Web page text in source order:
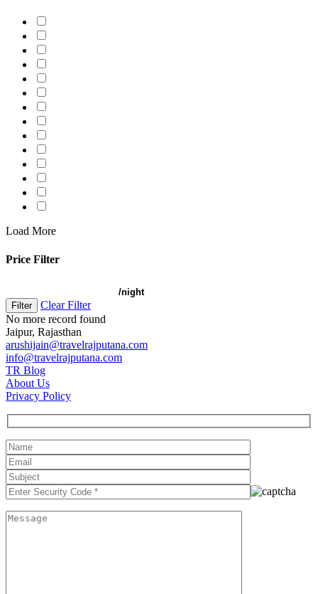
Load More
Price Filter
Clear Filter
No more record found
Jaipur, Rajasthan
arushijain@travelrajputana.com
info@travelrajputana.com
TR Blog
About Us
Privacy Policy